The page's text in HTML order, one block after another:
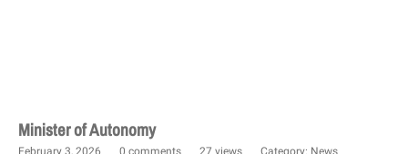
Minister of Autonomy
February 3, 2026 0 comments 27 views Category: News